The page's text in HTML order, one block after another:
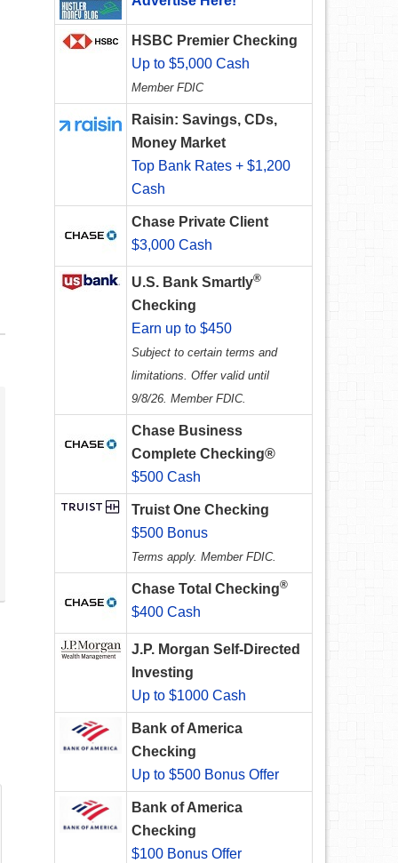
HSBC Premier Checking
Up to $5,000 Cash
Member FDIC
Raisin: Savings, CDs,
Money Market
Top Bank Rates + $1,200
Cash
Chase Private Client
$3,000 Cash
U.S. Bank Smartly®
Checking
Earn up to $450
Subject to certain terms and
limitations. Offer valid until
9/8/26. Member FDIC.
Chase Business
Complete Checking®
$500 Cash
Truist One Checking
$500 Bonus
Terms apply. Member FDIC.
Chase Total Checking®
$400 Cash
J.P. Morgan Self-Directed
Investing
Up to $1000 Cash
Bank of America
Checking
Up to $500 Bonus Offer
Bank of America
Checking
$100 Bonus Offer